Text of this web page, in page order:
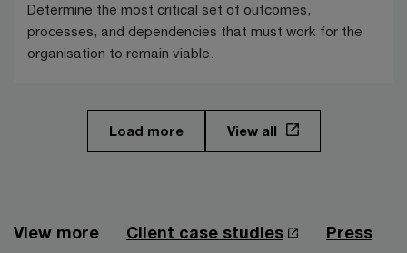
Determine the most critical set of outcomes,
processes, and dependencies that must work for the
organisation to remain viable.
Load more View all
View more Client case studies
Press